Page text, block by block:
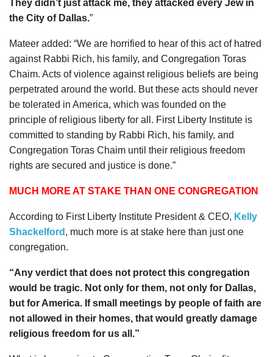
They didn’t just attack me, they attacked every Jew in
the City of Dallas.”
Mateer added: “We are horrified to hear of this act of hatred
against Rabbi Rich, his family, and Congregation Toras
Chaim. Acts of violence against religious beliefs are being
perpetrated around the world. But these acts should never
be tolerated in America, which was founded on the
principle of religious liberty for all. First Liberty Institute is
committed to standing by Rabbi Rich, his family, and
Congregation Toras Chaim until their religious freedom
rights are secured and justice is done.”
MUCH MORE AT STAKE THAN ONE CONGREGATION
According to First Liberty Institute President & CEO, Kelly
Shackelford , much more is at stake here than just one
congregation.
“Any verdict that does not protect this congregation
would be tragic. Not only for them, not only for Dallas,
but for America. If small meetings by people of faith are
not allowed in their homes, that would greatly damage
religious freedom for us all.”